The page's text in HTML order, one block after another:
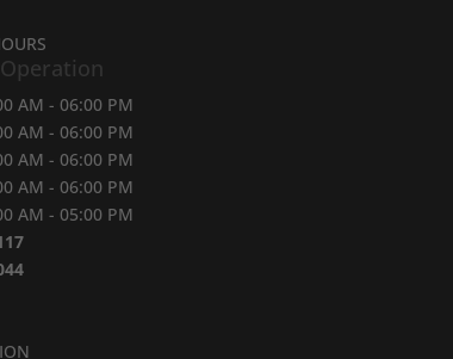
AM - 06:00 PM
AM - 06:00 PM
AM - 06:00 PM
AM - 06:00 PM
AM - 05:00 PM